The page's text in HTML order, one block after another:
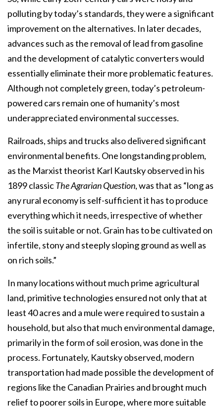
polluting by today’s standards, they were a significant
improvement on the alternatives. In later decades,
advances such as the removal of lead from gasoline
and the development of catalytic converters would
essentially eliminate their more problematic features.
Although not completely green, today’s petroleum-
powered cars remain one of humanity’s most
underappreciated environmental successes.
Railroads, ships and trucks also delivered significant
environmental benefits. One longstanding problem,
as the Marxist theorist Karl Kautsky observed in his
1899 classicThe Agrarian Question, was that as “long as
any rural economy is self-sufficient it has to produce
everything which it needs, irrespective of whether
the soil is suitable or not. Grain has to be cultivated on
infertile, stony and steeply sloping ground as well as
on rich soils.”
In many locations without much prime agricultural
land, primitive technologies ensured not only that at
least 40 acres and a mule were required to sustain a
household, but also that much environmental damage,
primarily in the form of soil erosion, was done in the
process. Fortunately, Kautsky observed, modern
transportation had made possible the development of
regions like the Canadian Prairies and brought much
relief to poorer soils in Europe, where more suitable